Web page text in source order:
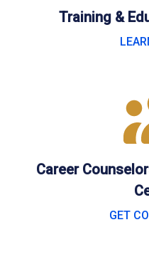
Training &
Career
GET